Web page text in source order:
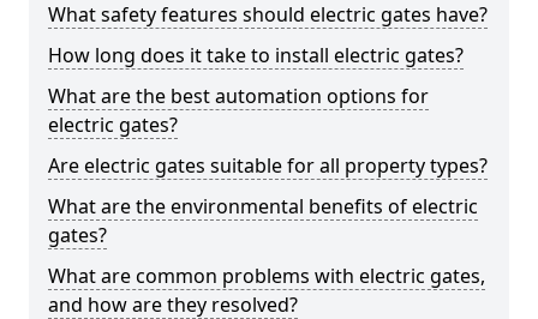
What safety features should electric gates have?
How long does it take to install electric gates?
What are the best automation options for
electric gates?
Are electric gates suitable for all property types?
What are the environmental benefits of electric
gates?
What are common problems with electric gates,
and how are they resolved?